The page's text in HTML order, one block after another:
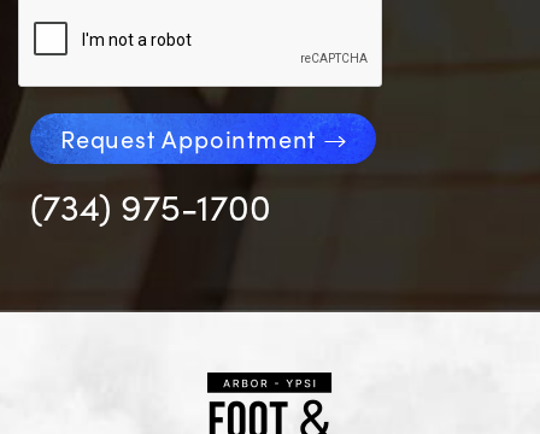
Request Appointment
(734) 975-1700